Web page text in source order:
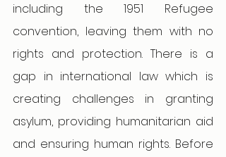
including the 1951 Refugee
convention, leaving them with no
rights and protection. There is a
gap in international law which is
creating challenges in granting
asylum, providing humanitarian aid
and ensuring human rights. Before